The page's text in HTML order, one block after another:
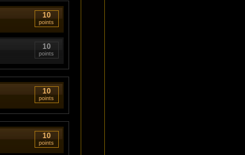
10
points
10
points
10
points
10
points